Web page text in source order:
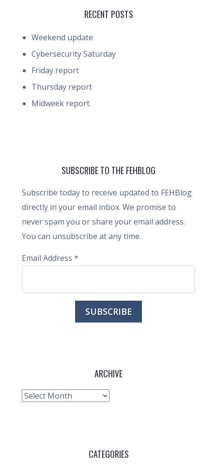
RECENT POSTS
Weekend update
Cybersecurity Saturday
Friday report
Thursday report
Midweek report
SUBSCRIBE TO THE FEHBLOG
Subscribe today to receive updated to FEHBlog
directly in your email inbox. We promise to
never spam you or share your email address.
You can unsubscribe at any time.
Email Address *
ARCHIVE
Archive
CATEGORIES